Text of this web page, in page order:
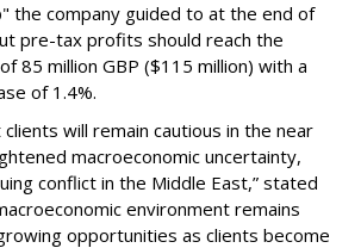
the company guided to at the end of
pre-tax profits should reach the
85 million GBP ($115 million) with a
of 1.4%.
will remain cautious in the near
macroeconomic uncertainty,
conflict in the Middle East,” stated
environment remains
opportunities as clients become